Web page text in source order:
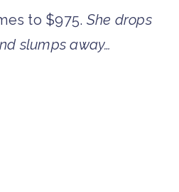
to $975. She drops
slumps away…